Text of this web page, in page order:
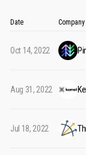
Date
Oct 14, 2022
Aug 31, 2022
Jul 18, 2022